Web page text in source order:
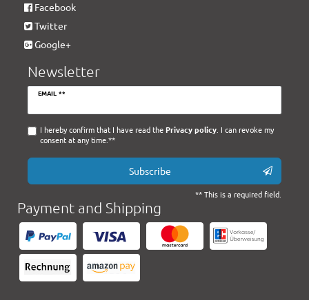
Facebook
Twitter
Google+
Newsletter
EMAIL **
Newsletter
I hereby confirm that I have read the Privacy policy. I can revoke my
consent at any time.**
Subscribe
** This is a required field.
Payment and Shipping